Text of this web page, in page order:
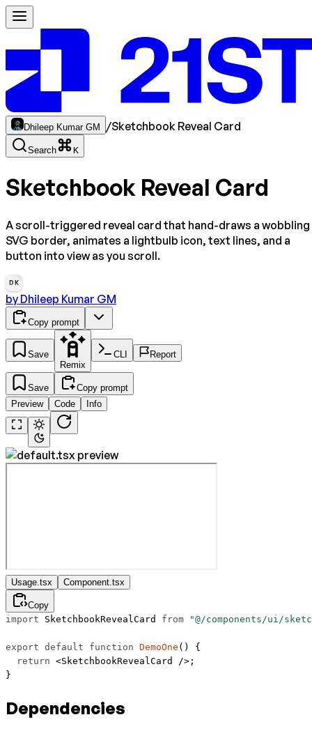
Dhileep Kumar GM /Sketchbook Reveal Card
Search K
Sketchbook Reveal Card
A scroll-triggered reveal card that hand-draws a wobbling
SVG border, animates a lightbulb icon, text lines, and a
button into view as you scroll.
DK
by Dhileep Kumar GM
Copy prompt
Save
Remix
CLI Report
Save
Copy prompt
Preview
Code Info
Usage.tsx Component.tsx
Copy
import SketchbookRevealCard from "@/components/ui/
export default function DemoOne () {
  return
<SketchbookRevealCard
/>;
}
Dependencies